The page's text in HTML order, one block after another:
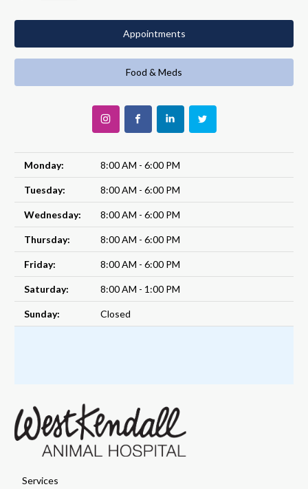
Appointments
Food & Meds
Monday: 8:00 AM - 6:00 PM
Tuesday: 8:00 AM - 6:00 PM
Wednesday: 8:00 AM - 6:00 PM
Thursday: 8:00 AM - 6:00 PM
Friday: 8:00 AM - 6:00 PM
Saturday: 8:00 AM - 1:00 PM
Sunday: Closed
Services